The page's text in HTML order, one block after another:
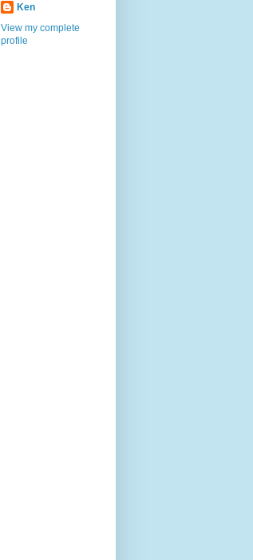
Ken
View my complete
profile